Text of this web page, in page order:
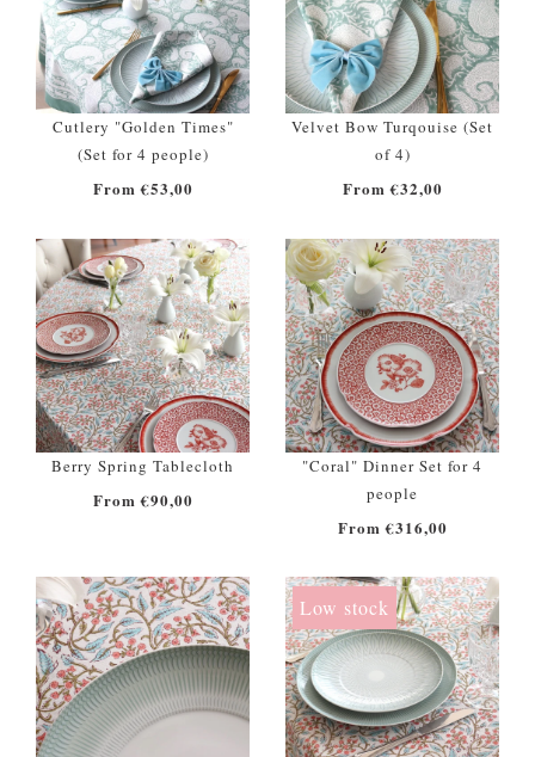
Cutlery "Golden Times"
(Set for 4 people)
From €53,00
Velvet Bow Turqouise (Set
of 4)
From €32,00
Berry Spring Tablecloth
From €90,00
"Coral" Dinner Set for 4
people
From €316,00
Low stock